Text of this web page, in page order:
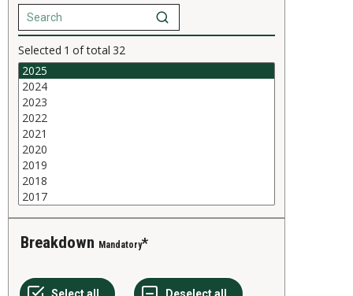
Selected 1 of total 32
Breakdown Mandatory